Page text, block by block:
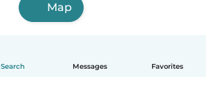
Search Messages Favorites
Map